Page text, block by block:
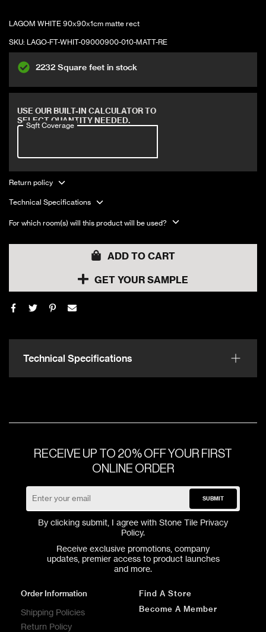
LAGOM WHITE 90x90x1cm matte rect
SKU: LAGO-FT-WHIT-09000900-010-MATT-RE
2232 Square feet in stock
Sqft Coverage
USE OUR BUILT-IN CALCULATOR TO
SELECT QUANTITY NEEDED.
Return policy
Technical Specifications
For which room(s) will this product will be used?
ADD TO CART
GET YOUR SAMPLE
Technical Specifications
RECEIVE UP TO 20% OFF YOUR FIRST
ONLINE ORDER
By clicking submit, I agree with Stone Tile Privacy
Policy.
SUBMIT
Receive exclusive promotions, company
updates, premier access to product launches
and more.
Find A Store
Become A Member
Order Information
Shipping Policies
Return Policy